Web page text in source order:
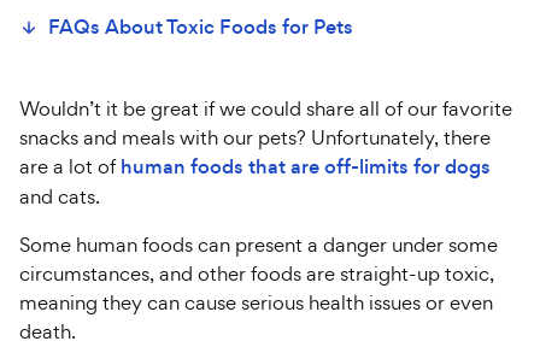
FAQs About Toxic Foods for Pets
Wouldn’t it be great if we could share all of our favorite
snacks and meals with our pets? Unfortunately, there
are a lot ofhuman foods that are off-limits for dogs
and cats.
Some human foods can present a danger under some
circumstances, and other foods are straight-up toxic,
meaning they can cause serious health issues or even
death.